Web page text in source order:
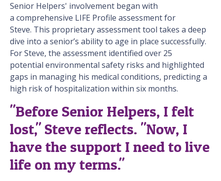
Senior Helpers' involvement began with
a comprehensive LIFE Profile assessment for
Steve. This proprietary assessment tool takes a deep
dive into a senior’s ability to age in place successfully.
For Steve, the assessment identified over 25
potential environmental safety risks and highlighted
gaps in managing his medical conditions, predicting a
high risk of hospitalization within six months.
"Before Senior Helpers, I felt
lost," Steve reflects. "Now, I
have the support I need to live
life on my terms."